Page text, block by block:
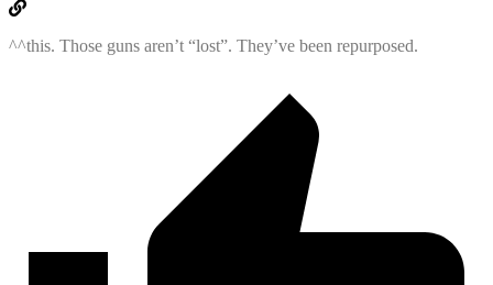
^^this. Those guns aren’t “lost”. They’ve been repurposed.